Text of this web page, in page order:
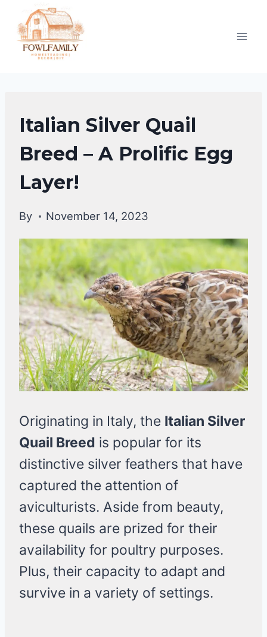
content
QUAIL
Italian Silver Quail
Breed – A Prolific Egg
Layer!
By November 14, 2023
Originating in Italy, the Italian Silver
Quail Breed is popular for its
distinctive silver feathers that have
captured the attention of
aviculturists. Aside from beauty,
these quails are prized for their
availability for poultry purposes.
Plus, their capacity to adapt and
survive in a variety of settings.